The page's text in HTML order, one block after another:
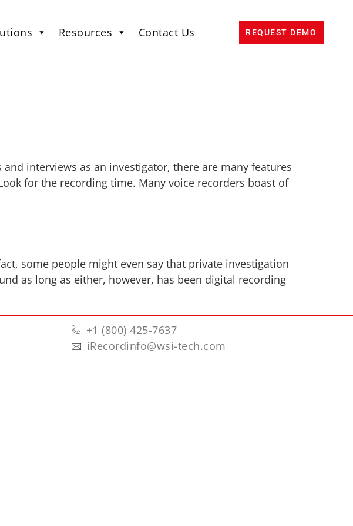
Resources Contact Us REQUEST DEMO
interviews as an investigator, there are many features
for the recording time. Many voice recorders boast of
some people might even say that private investigation
as long as either, however, has been digital recording
+1 (800) 425-7637
iRecordinfo@wsi-tech.com